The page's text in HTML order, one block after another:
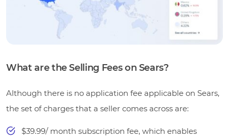
What are the Selling Fees on Sears?
Although there is no application fee applicable on Sears,
the set of charges that a seller comes across are:
$39.99/ month subscription fee, which enables